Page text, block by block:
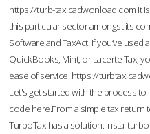
https://turb-tax.cadwonload.com It
this particular sector amongst its
Software and TaxAct. If you’ve
QuickBooks, Mint, or Lacerte Tax,
ease of service. https://
Let's get started with the process
code here.From a simple tax return
TurboTax has a solution. Instal